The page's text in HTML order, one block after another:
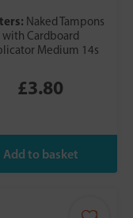
Naked Tampons
with Cardboard
Medium 14s
£3.80